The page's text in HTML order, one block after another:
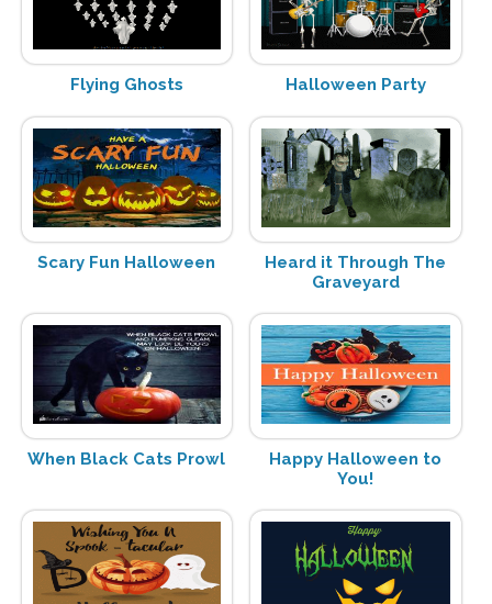
Flying Ghosts Halloween Party
Scary Fun Halloween
Heard it Through The
Graveyard
When Black Cats Prowl
Happy Halloween to
You!